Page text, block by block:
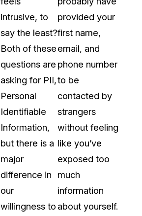
Partnerships
Explore our partners program
can join the network
intrusive, to
say the least?
Both of these
questions are
asking for PII,
Personal
Identifiable
Information,
but there is a
major
difference in
our
willingness to
provided your
first name,
email, and
phone number
to be
contacted by
strangers
without feeling
like you’ve
exposed too
much
information
about yourself.